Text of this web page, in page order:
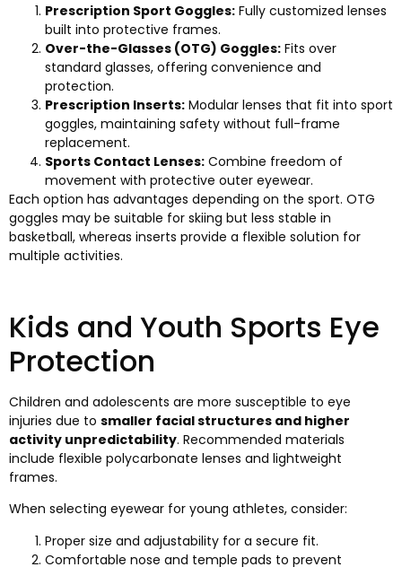
Prescription Sport Goggles: Fully customized lenses
built into protective frames.
Over-the-Glasses (OTG) Goggles: Fits over
standard glasses, offering convenience and
protection.
Prescription Inserts: Modular lenses that fit into sport
goggles, maintaining safety without full-frame
replacement.
Sports Contact Lenses: Combine freedom of
movement with protective outer eyewear.
Each option has advantages depending on the sport. OTG
goggles may be suitable for skiing but less stable in
basketball, whereas inserts provide a flexible solution for
multiple activities.
Kids and Youth Sports Eye
Protection
Children and adolescents are more susceptible to eye
injuries due to smaller facial structures and higher
activity unpredictability. Recommended materials
include flexible polycarbonate lenses and lightweight
frames.
When selecting eyewear for young athletes, consider:
Proper size and adjustability for a secure fit.
Comfortable nose and temple pads to prevent